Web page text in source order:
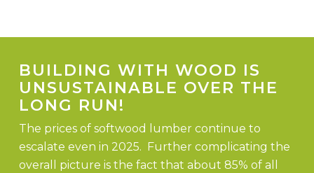
BUILDING WITH WOOD IS
UNSUSTAINABLE OVER THE
LONG RUN!
The prices of softwood lumber continue to
escalate even in 2025. Further complicating the
overall picture is the fact that about 85% of all